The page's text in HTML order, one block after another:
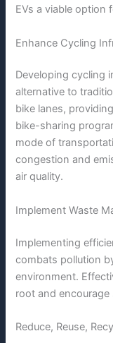
EVs a viable option
Enhance Cycling
Developing cycling
alternative to
bike lanes,
bike-sharing
mode of
congestion and
air quality.
Implement Waste
Implementing
combats pollution
environment.
root and
Reduce, Reuse,